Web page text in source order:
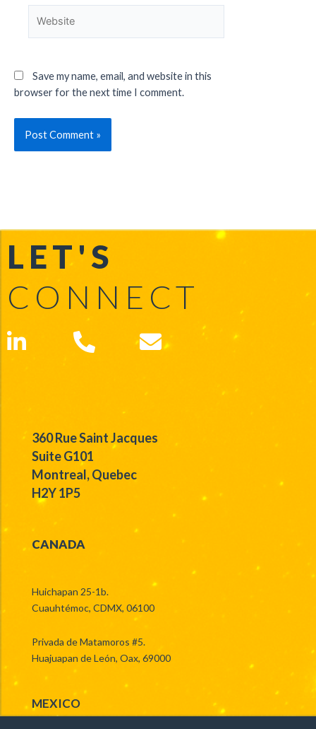
Save my name, email, and website in this
browser for the next time I comment.
LET'S
CONNECT
360 Rue Saint Jacques
Suite G101
Montreal, Quebec
H2Y 1P5
CANADA
Huichapan 25-1b.
Cuauhtémoc, CDMX, 06100
Privada de Matamoros #5.
Huajuapan de León, Oax, 69000
MEXICO